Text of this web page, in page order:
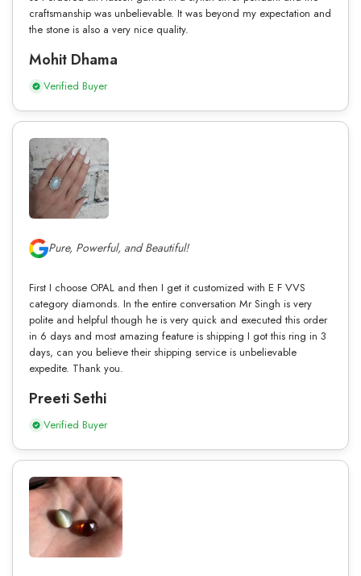
craftsmanship was unbelievable. It was beyond my expectation and
the stone is also a very nice quality.
Mohit Dhama
Verified Buyer
Pure, Powerful, and Beautiful!
First I choose OPAL and then I get it customized with E F VVS
category diamonds. In the entire conversation Mr Singh is very
polite and helpful though he is very quick and executed this order
in 6 days and most amazing feature is shipping I got this ring in 3
days, can you believe their shipping service is unbelievable
expedite. Thank you.
Preeti Sethi
Verified Buyer